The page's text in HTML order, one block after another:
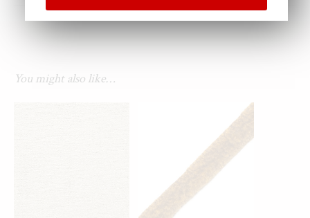
You might also like…